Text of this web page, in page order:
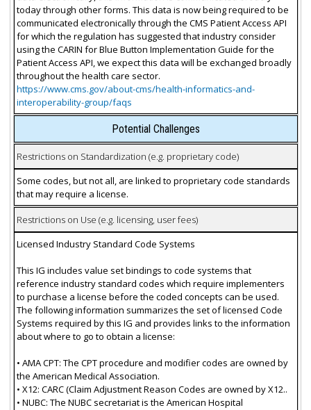
today through other forms. This data is now being required to be
communicated electronically through the CMS Patient Access API
for which the regulation has suggested that industry consider
using the CARIN for Blue Button Implementation Guide for the
Patient Access API, we expect this data will be exchanged broadly
throughout the health care sector.
https://www.cms.gov/about-cms/health-informatics-and-
interoperability-group/faqs
Potential Challenges
Restrictions on Standardization (e.g. proprietary code)
Some codes, but not all, are linked to proprietary code standards
that may require a license.
Restrictions on Use (e.g. licensing, user fees)
Licensed Industry Standard Code Systems
This IG includes value set bindings to code systems that
reference industry standard codes which require implementers
to purchase a license before the coded concepts can be used.
The following information summarizes the set of licensed Code
Systems required by this IG and provides links to the information
about where to go to obtain a license:
• AMA CPT: The CPT procedure and modifier codes are owned by
the American Medical Association.
• X12: CARC (Claim Adjustment Reason Codes are owned by X12..
• NUBC: The NUBC secretariat is the American Hospital